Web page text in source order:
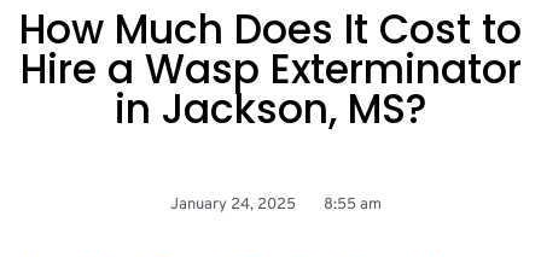
How Much Does It Cost to
Hire a Wasp Exterminator
in Jackson, MS?
January 24, 2025 8:55 am